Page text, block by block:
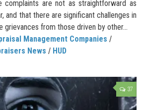
complaints are not as straightforward as
and that there are significant challenges in
grievances from those driven by other...
Management Companies /
News / HUD
37